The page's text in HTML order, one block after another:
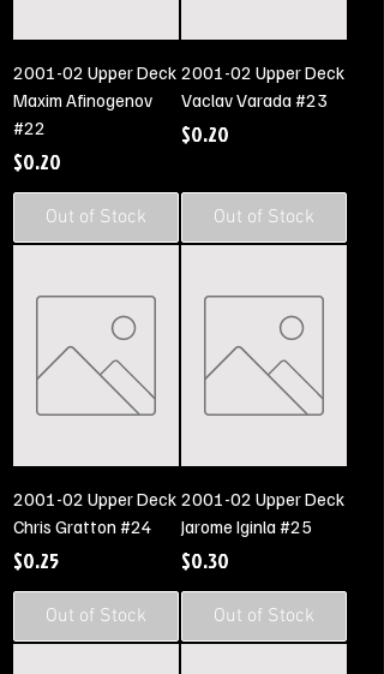
2001-02 Upper Deck
Maxim Afinogenov
#22
Price
$0.20
Out of Stock
2001-02 Upper Deck
Vaclav Varada #23
Price
$0.20
Out of Stock
2001-02 Upper Deck
Chris Gratton #24
Price
$0.25
Out of Stock
2001-02 Upper Deck
Jarome Iginla #25
Price
$0.30
Out of Stock